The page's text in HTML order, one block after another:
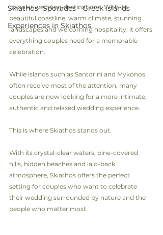
Skiathos- Sporades - Greek islands
Experiences in Skiathos
popular wedding destinations. With its
beautiful coastline, warm climate, stunning
landscapes and welcoming hospitality, it offers
everything couples need for a memorable
celebration.
While islands such as Santorini and Mykonos
often receive most of the attention, many
couples are now looking for a more intimate,
authentic and relaxed wedding experience.
This is where Skiathos stands out.
With its crystal-clear waters, pine-covered
hills, hidden beaches and laid-back
atmosphere, Skiathos offers the perfect
setting for couples who want to celebrate
their wedding surrounded by nature and the
people who matter most.